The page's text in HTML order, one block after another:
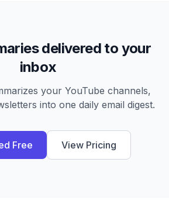
delivered to your
inbox
your YouTube channels,
into one daily email digest.
Free View Pricing